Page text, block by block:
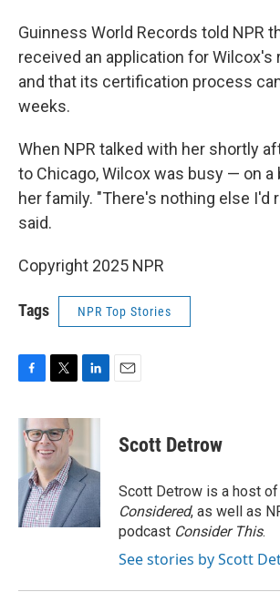
Guinness World Records told NPR
received an application for
and that its certification process
weeks.
When NPR talked with her shortly
to Chicago, Wilcox was busy — on a
her family. "There's nothing else I'd
said.
Copyright 2025 NPR
Tags NPR Top Stories
c
e
o
k
i
t
t
e
r
n
d
I
n
Scott Detrow
Scott Detrow is a host of
Considered, as well as
podcast Consider This.
See stories by Scott